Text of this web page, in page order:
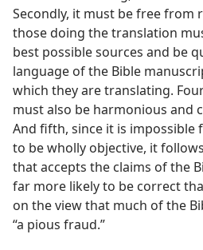
Secondly, it must be free from
those doing the translation
best possible sources and be
language of the Bible
which they are translating.
must also be harmonious and
And fifth, since it is impossible
to be wholly objective, it
that accepts the claims of the
far more likely to be correct
on the view that much of the
“a pious fraud.”